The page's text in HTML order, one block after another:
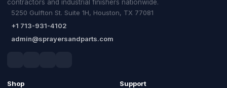
contractors and industrial finishers nationwide.
5250 Gulfton St. Suite 1H, Houston, TX 77081
+1 713-931-4102
admin@sprayersandparts.com
Shop Support